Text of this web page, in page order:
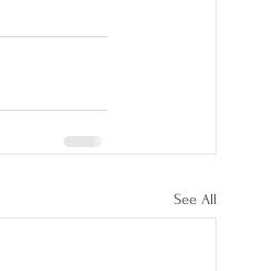
See All